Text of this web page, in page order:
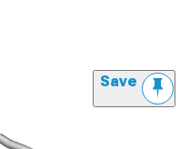
Save